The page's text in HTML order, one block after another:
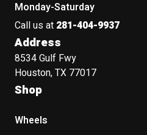
Monday-Saturday
Call us at 281-404-9937
Address
8534 Gulf Fwy
Houston, TX 77017
Shop
Wheels